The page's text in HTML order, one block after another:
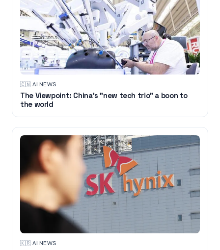
🇨🇳·AI NEWS
The Viewpoint: China's "new tech trio" a boon to
the world
🇰🇷·AI NEWS